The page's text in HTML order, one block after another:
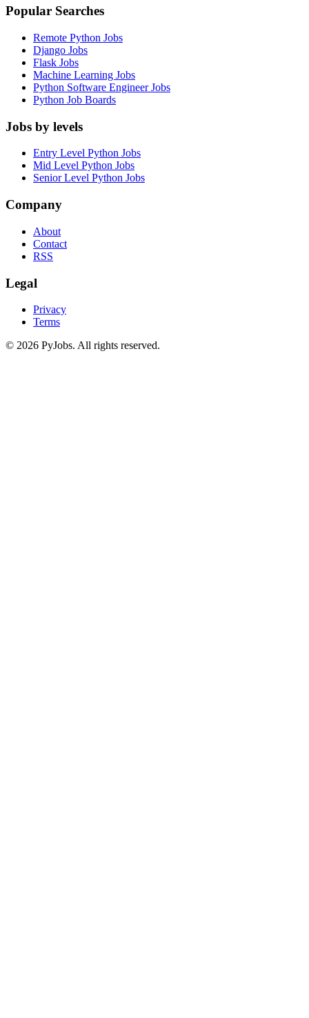
Popular Searches
Remote Python Jobs
Django Jobs
Flask Jobs
Machine Learning Jobs
Python Software Engineer Jobs
Python Job Boards
Jobs by levels
Entry Level Python Jobs
Mid Level Python Jobs
Senior Level Python Jobs
Company
About
Contact
RSS
Legal
Privacy
Terms
© 2026 PyJobs. All rights reserved.